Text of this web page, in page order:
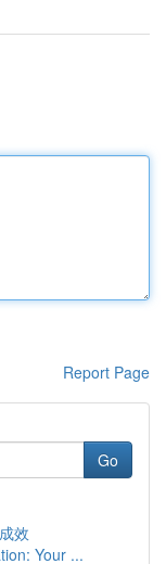
Report Page
Go
效
Your ...